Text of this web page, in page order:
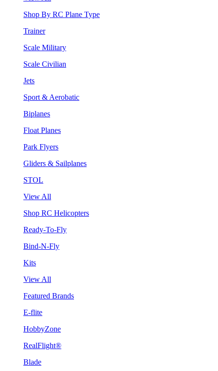
Shop By RC Plane Type
Trainer
Scale Military
Scale Civilian
Jets
Sport & Aerobatic
Biplanes
Float Planes
Park Flyers
Gliders & Sailplanes
STOL
View All
Shop RC Helicopters
Ready-To-Fly
Bind-N-Fly
Kits
View All
Featured Brands
E-flite
HobbyZone
RealFlight®
Blade